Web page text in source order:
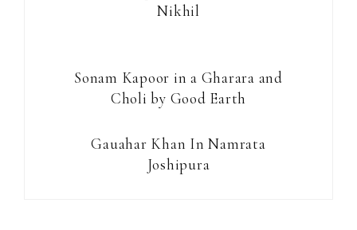
Nikhil
Sonam Kapoor in a Gharara and
Choli by Good Earth
Gauahar Khan In Namrata
Joshipura